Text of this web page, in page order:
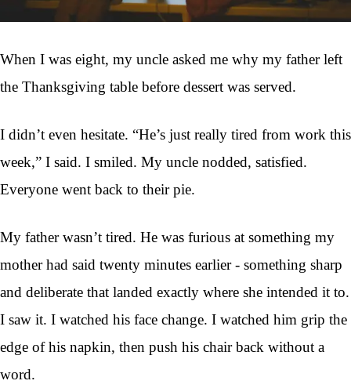
When I was eight, my uncle asked me why my father left
the Thanksgiving table before dessert was served.
I didn’t even hesitate. “He’s just really tired from work this
week,” I said. I smiled. My uncle nodded, satisfied.
Everyone went back to their pie.
My father wasn’t tired. He was furious at something my
mother had said twenty minutes earlier - something sharp
and deliberate that landed exactly where she intended it to.
I saw it. I watched his face change. I watched him grip the
edge of his napkin, then push his chair back without a
word.